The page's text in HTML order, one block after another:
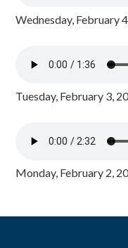
Wednesday, February
Tuesday, February 3,
Monday, February 2,